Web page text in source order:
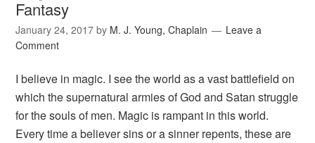
Fantasy
January 24, 2017 by M. J. Young, Chaplain
Leave a
Comment
I believe in magic. I see the world as a vast battlefield on
which the supernatural armies of God and Satan struggle
for the souls of men. Magic is rampant in this world.
Every time a believer sins or a sinner repents, these are